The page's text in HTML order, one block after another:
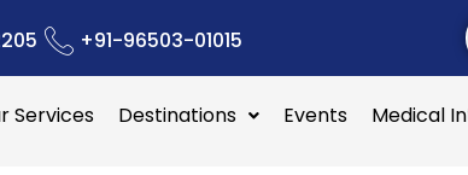
+91-96503-01015
Services Destinations Events Medical